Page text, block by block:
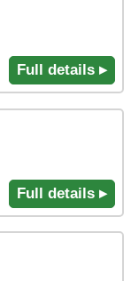
Full details ▸
Full details ▸